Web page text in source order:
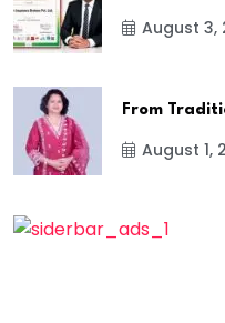
August 3,
From
August 1,